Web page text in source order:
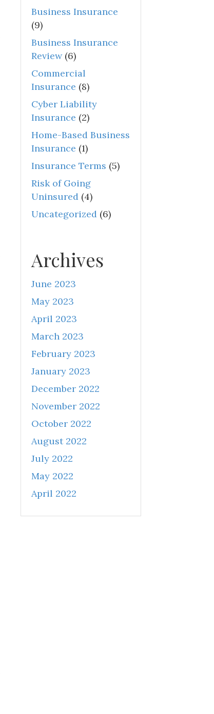
Business Insurance
(9)
Business Insurance
Review(6)
Commercial
Insurance (8)
Cyber Liability
Insurance (2)
Home-Based Business
Insurance (1)
Insurance Terms (5)
Risk of Going
Uninsured (4)
Uncategorized (6)
Archives
June 2023
May 2023
April 2023
March 2023
February 2023
January 2023
December 2022
November 2022
October 2022
August 2022
July 2022
May 2022
April 2022